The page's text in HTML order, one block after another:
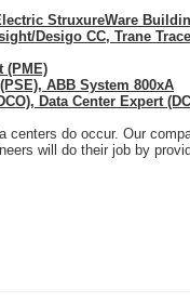
StruxureWare
Desigo CC, Trane
(PME)
ABB System 800xA
Data Center Expert
centers do occur. Our
will do their job by